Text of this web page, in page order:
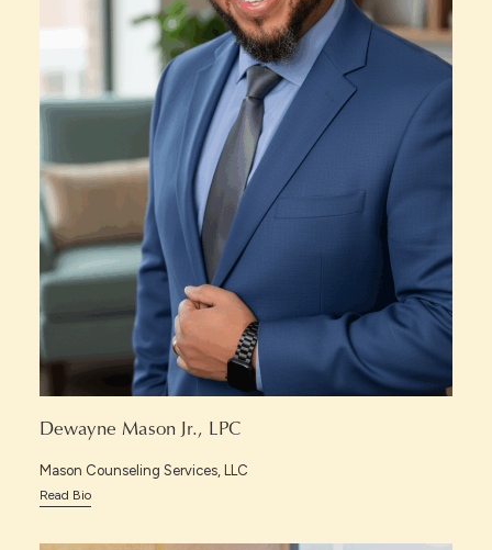
Dewayne Mason Jr., LPC
Mason Counseling Services, LLC
Read Bio